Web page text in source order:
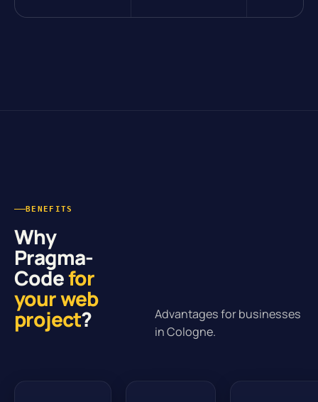
BENEFITS
Why
Pragma-
Codefor
your web
project?
Advantages for businesses
in Cologne.